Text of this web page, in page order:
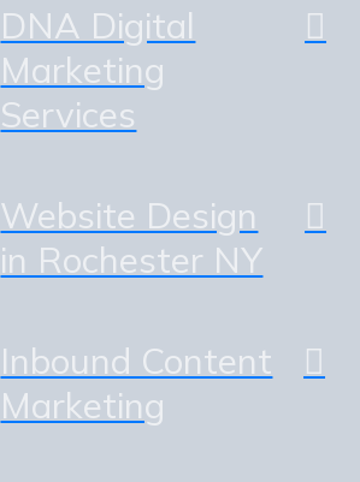
DNA Digital
Marketing
Services
Website Design
in Rochester NY
Inbound Content
Marketing